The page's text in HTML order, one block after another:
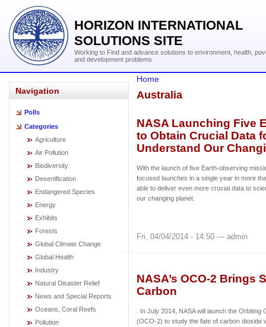
HORIZON INTERNATIONAL
SOLUTIONS SITE
Working to Find and advance solutions to environment, health,
and development problems
Navigation
Polls
Categories
Agriculture
Air Pollution
Biodiversity
Desertification
Endangered Species
Energy
Exhibits
Forests
Global Climate Change
Global Health
Industry
Natural Disaster Relief
News and Special Reports
Oceans, Coral Reefs
Pollution
Home
Australia
NASA Launching Five
to Obtain Crucial Data
Understand Our
With the launch of five Earth-observing
focused launches in a single year in more
able to deliver even more crucial data to
our changing planet.
Fri, 04/04/2014 - 14:50 — admin
NASA’s OCO-2 Brings
Carbon
. In July 2014, NASA will launch the
(OCO-2) to study the fate of carbon dioxide